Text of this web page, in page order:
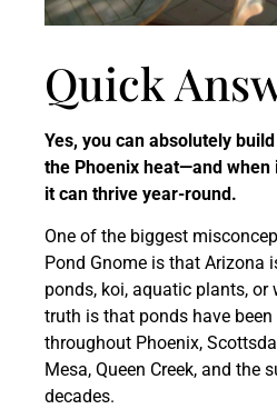
Quick
Yes, you can absolutely
the Phoenix heat—and when
it can thrive year-round.
One of the biggest
Pond Gnome is that Arizona
ponds, koi, aquatic plants, or
truth is that ponds have
throughout Phoenix,
Mesa, Queen Creek, and the
decades.